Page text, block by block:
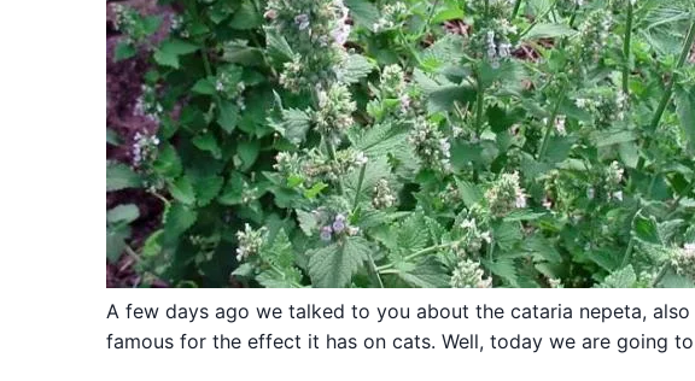
A few days ago we talked to you about the cataria nepeta, also
famous for the effect it has on cats. Well, today we are going